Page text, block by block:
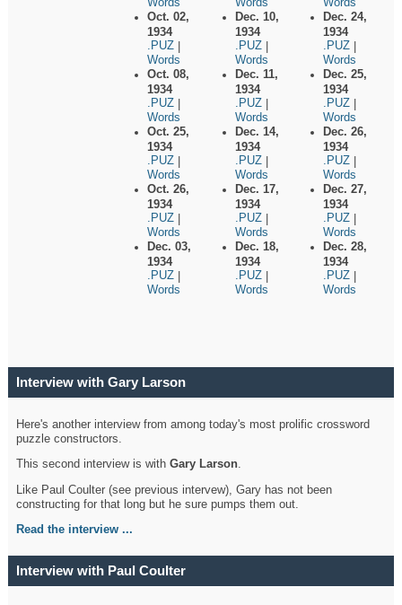
Oct. 02,
1934
.PUZ
Words
Oct. 08,
1934
.PUZ
Words
Oct. 25,
1934
.PUZ
Words
Oct. 26,
1934
.PUZ
Words
Dec. 03,
1934
.PUZ
Words
Dec. 10,
1934
.PUZ
Words
Dec. 11,
1934
.PUZ
Words
Dec. 14,
1934
.PUZ
Words
Dec. 17,
1934
.PUZ
Words
Dec. 18,
1934
.PUZ
Words
Dec. 24,
1934
.PUZ
Words
Dec. 25,
1934
.PUZ
Words
Dec. 26,
1934
.PUZ
Words
Dec. 27,
1934
.PUZ
Words
Dec. 28,
1934
.PUZ
Words
Interview with Gary Larson
Here's another interview from among today's most prolific crossword
puzzle constructors.
This second interview is withGary Larson.
Like Paul Coulter (see previous intervew), Gary has not been
constructing for that long but he sure pumps them out.
Read the interview ...
Interview with Paul Coulter